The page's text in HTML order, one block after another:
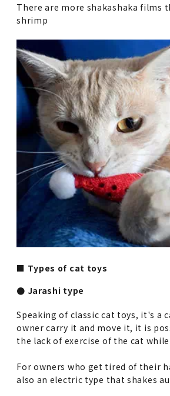
There are more shakashaka films
shrimp
■ Types of cat toys
● Jarashi type
Speaking of classic cat toys, it's a
owner carry it and move it, it is
the lack of exercise of the cat
For owners who get tired of their
also an electric type that shakes